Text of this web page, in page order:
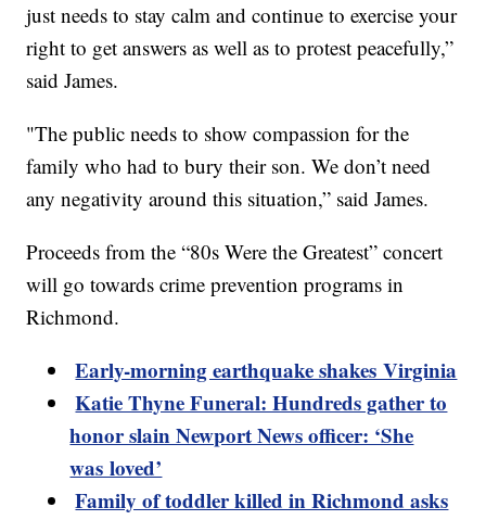
just needs to stay calm and continue to exercise your
right to get answers as well as to protest peacefully,”
said James.
"The public needs to show compassion for the
family who had to bury their son. We don’t need
any negativity around this situation,” said James.
Proceeds from the “80s Were the Greatest” concert
will go towards crime prevention programs in
Richmond.
Early-morning earthquake shakes Virginia
Katie Thyne Funeral: Hundreds gather to
honor slain Newport News officer: ‘She
was loved’
Family of toddler killed in Richmond asks